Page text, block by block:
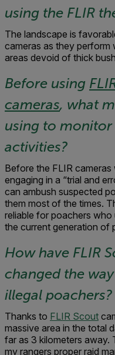
using the FLIR
The landscape is
cameras as they perform
areas devoid of thick
Before using
cameras, what
using to
activities?
Before the FLIR
engaging in a “trial and
can ambush suspected
them most of the times.
reliable for poachers who
the current generation of
How have FLIR
changed the
illegal poachers?
Thanks to FLIR Scout
massive area in the total
far as 3 kilometers away.
my rangers proper raid